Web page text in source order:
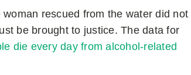
rescued from the water did not
be brought to justice. The data for
die every day from alcohol-related